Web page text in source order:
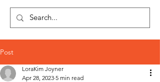
Post
LoraKim Joyner
Apr 28, 2023 5 min read